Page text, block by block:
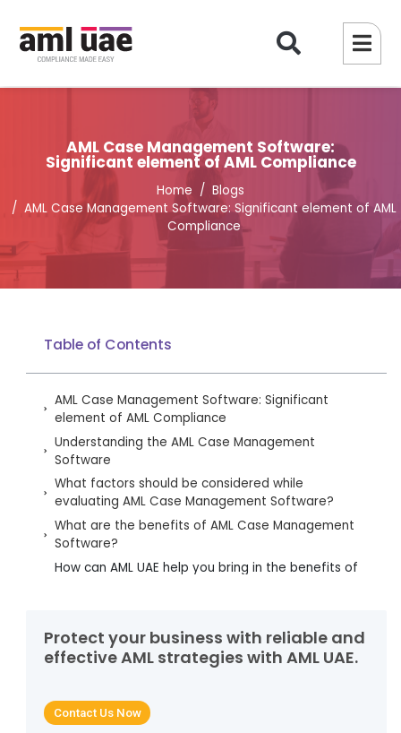
AML Case Management Software:
Significant element of AML Compliance
Home
Blogs
AML Case Management Software: Significant element of AML
Compliance
Table of Contents
AML Case Management Software: Significant
element of AML Compliance
Understanding the AML Case Management
Software
What factors should be considered while
evaluating AML Case Management Software?
What are the benefits of AML Case Management
Software?
How can AML UAE help you bring in the benefits of
Protect your business with reliable and
effective AML strategies with AML UAE.
Contact Us Now